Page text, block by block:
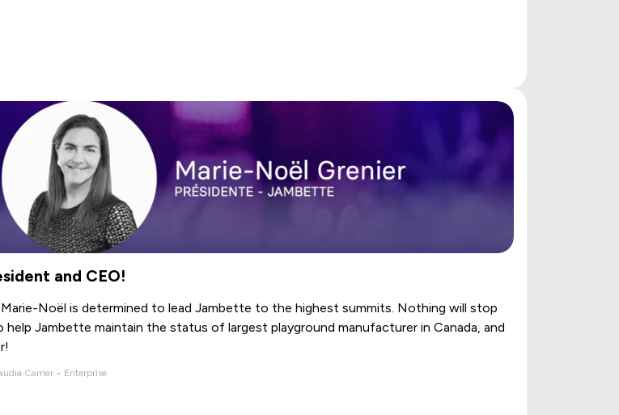
and CEO!
Noël is determined to lead Jambette to the highest summits. Nothing will stop
help Jambette maintain the status of largest playground manufacturer in Canada, and
Carrier • Enterprise